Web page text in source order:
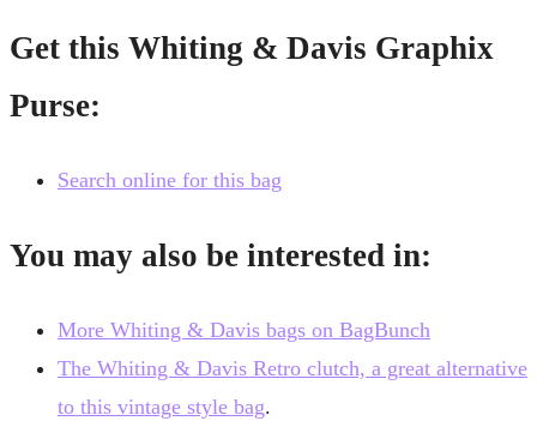
Get this Whiting & Davis Graphix
Purse:
Search online for this bag
You may also be interested in:
More Whiting & Davis bags on BagBunch
The Whiting & Davis Retro clutch, a great alternative
to this vintage style bag.